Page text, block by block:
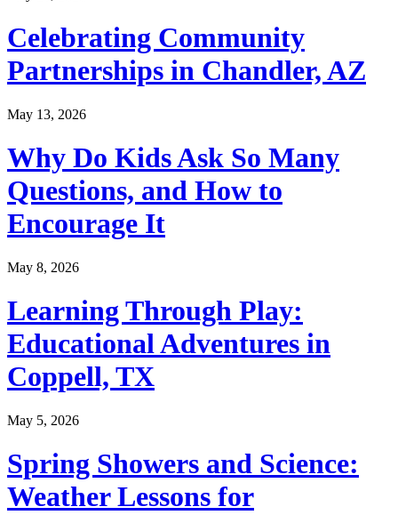
Celebrating Community
Partnerships in Chandler, AZ
May 13, 2026
Why Do Kids Ask So Many
Questions, and How to
Encourage It
May 8, 2026
Learning Through Play:
Educational Adventures in
Coppell, TX
May 5, 2026
Spring Showers and Science:
Weather Lessons for